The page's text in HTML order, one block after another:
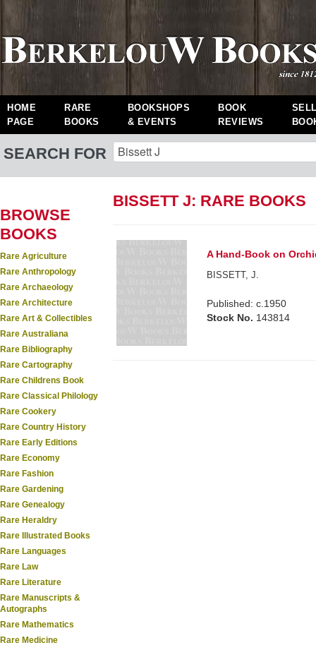
HOME
PAGE
RARE
BOOKS
BOOKSHOPS
& EVENTS
BOOK
REVIEWS
SEARCH FOR
BROWSE
BOOKS
Rare Agriculture
Rare Anthropology
Rare Archaeology
Rare Architecture
Rare Art & Collectibles
Rare Australiana
Rare Bibliography
Rare Cartography
Rare Childrens Book
Rare Classical Philology
Rare Cookery
Rare Country History
Rare Early Editions
Rare Economy
Rare Fashion
Rare Gardening
Rare Genealogy
Rare Heraldry
Rare Illustrated Books
Rare Languages
Rare Law
Rare Literature
Rare Manuscripts &
Autographs
Rare Mathematics
Rare Medicine
BISSETT J: RARE BOOKS
A Hand-Book on
BISSETT, J.
Published: c.1950
Stock No. 143814